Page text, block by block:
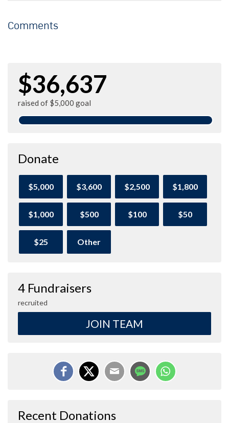
Comments
$36,637
raised of $5,000 goal
Donate
$5,000 $3,600 $2,500 $1,800
$1,000 $500 $100 $50
$25 Other
4 Fundraisers
recruited
JOIN TEAM
Recent Donations